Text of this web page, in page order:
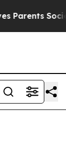
Social